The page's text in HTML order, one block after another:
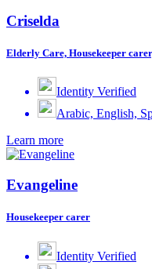
Criselda
Elderly Care, Housekeeper
Identity Verified
Arabic, English,
Learn more
Evangeline
Housekeeper carer
Identity Verified